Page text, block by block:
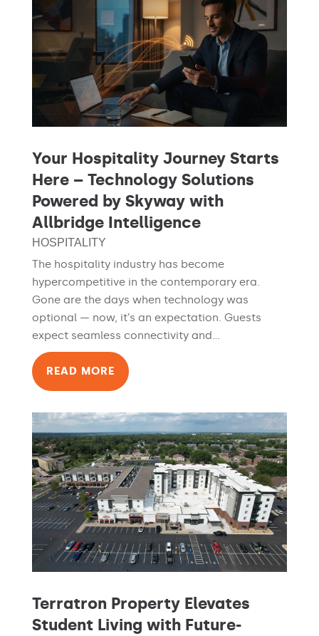
Your Hospitality Journey Starts
Here – Technology Solutions
Powered by Skyway with
Allbridge Intelligence
HOSPITALITY
The hospitality industry has become
hypercompetitive in the contemporary era.
Gone are the days when technology was
optional — now, it’s an expectation. Guests
expect seamless connectivity and...
READ MORE
Terratron Property Elevates
Student Living with Future-